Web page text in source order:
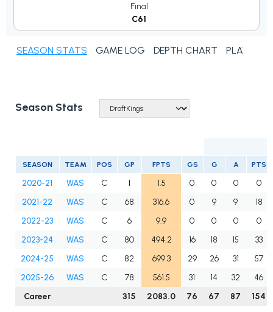
Final
C61
SEASON STATS GAME LOG DEPTH CHART PLAYER
Season Stats
SEASON TEAM POS GP FPTS GS G A PTS
2020-21 WAS C 1 1.5 0 0 0
0
2021-22
WAS C 68 316.6 0 9 9
18
2022-23
WAS C 6 9.9 0 0 0
0
2023-24
WAS C 80 494.2 16 18 15
33
2024-25
WAS C 82 699.3 29 26 31
57
2025-26
WAS C 78 561.5 31 14 32
46
Career
315 2083.0 76 67 87 154